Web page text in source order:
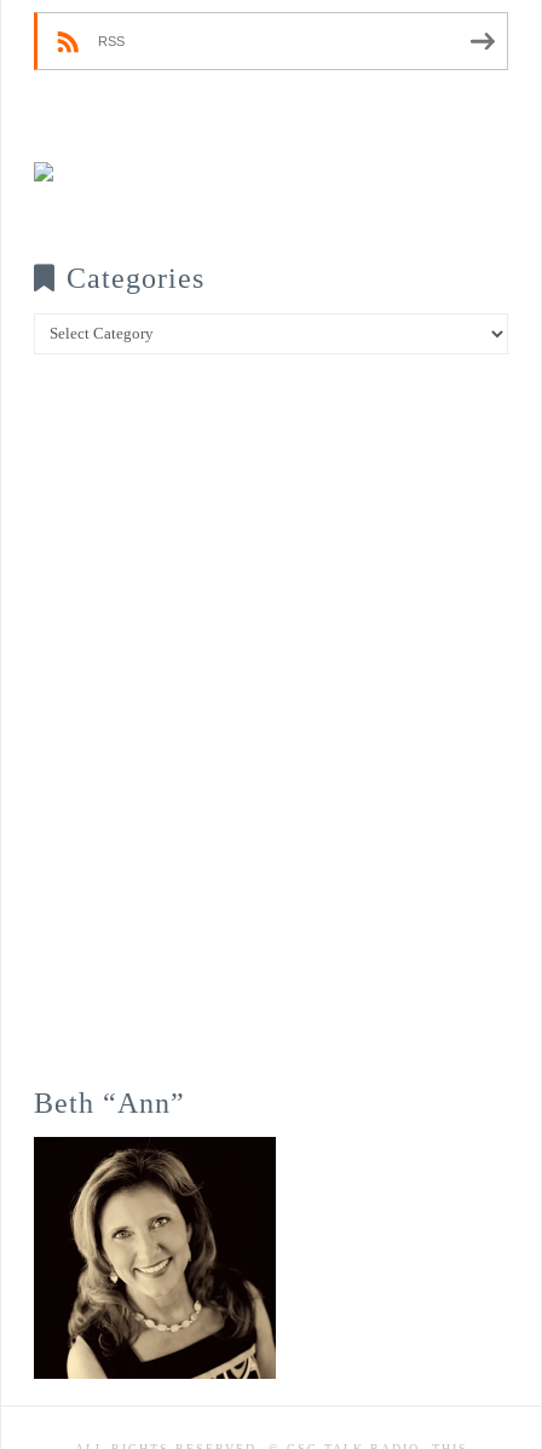
RSS
Categories
Categories
Beth “Ann”